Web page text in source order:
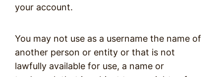
your account.
You may not use as a username the name of
another person or entity or that is not
lawfully available for use, a name or